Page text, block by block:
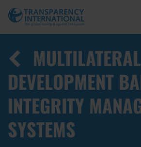
MULTILATERAL
DEVELOPMENT
INTEGRITY
SYSTEMS